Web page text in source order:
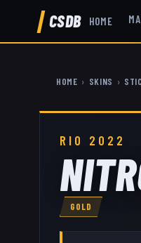
CSDB HOME
HOME › SKINS ›
RIO 2022
GOLD